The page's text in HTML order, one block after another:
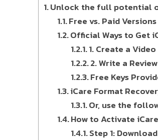
Unlock the full potential
Free vs. Paid
Official Ways to Get
1. Create a
2. Write a
Free Keys
iCare Format
Or, use the
How to Activate
Step 1: